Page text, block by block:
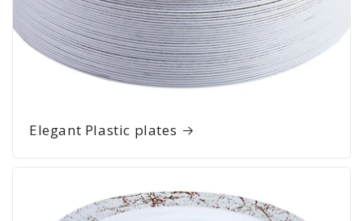
Elegant Plastic plates